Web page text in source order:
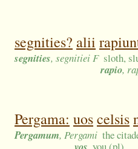
segnities? alii
segnities, segnitiei F sloth,
rapio,
Pergama: uoscelsis
Pergamum, Pergami the